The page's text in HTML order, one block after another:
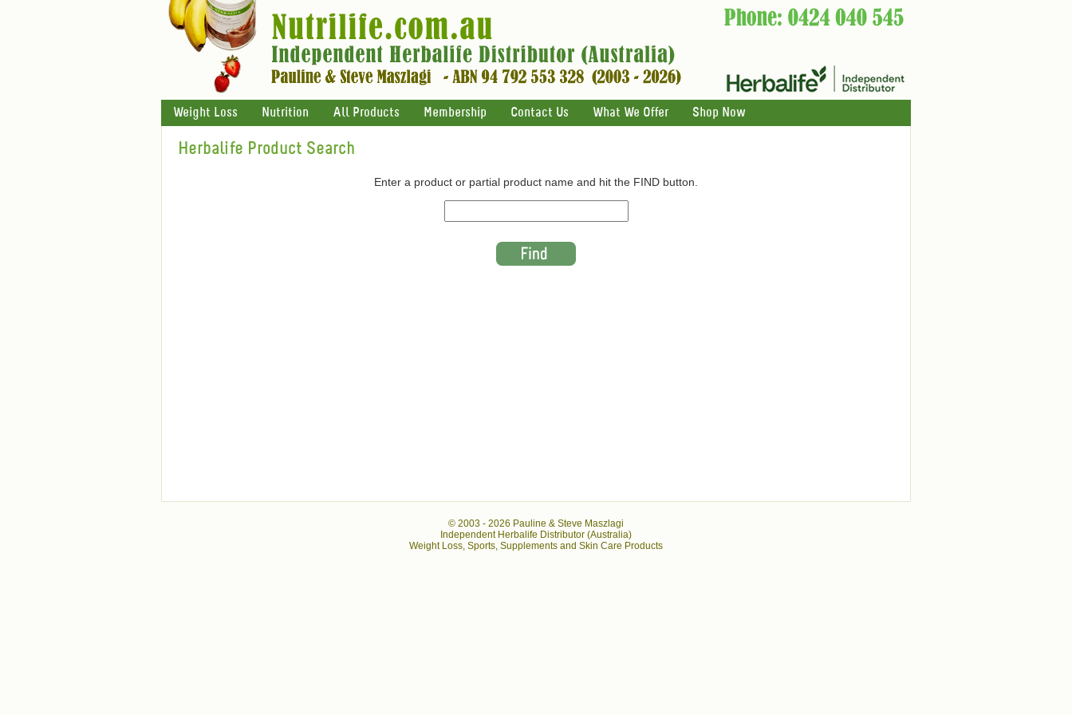
Weight Loss Nutrition All Products Membership Contact Us What We Offer Shop Now
Herbalife Product Search
Enter a product or partial product name and hit the FIND button.
© 2003 - 2026 Pauline & Steve Maszlagi
Independent Herbalife Distributor (Australia)
Weight Loss, Sports, Supplements and Skin Care Products